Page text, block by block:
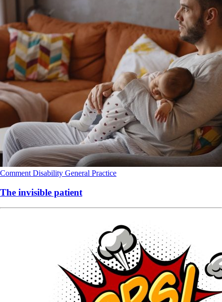
CommentDisability General Practice
The invisible patient